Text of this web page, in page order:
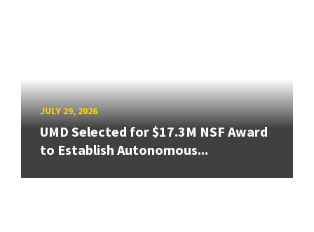
JULY 29, 2026
UMD Selected for $17.3M NSF Award
to Establish Autonomous...